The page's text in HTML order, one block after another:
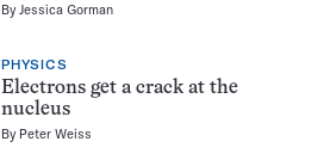
ByJessica Gorman
PHYSICS
Electrons get a crack at the
nucleus
By Peter Weiss